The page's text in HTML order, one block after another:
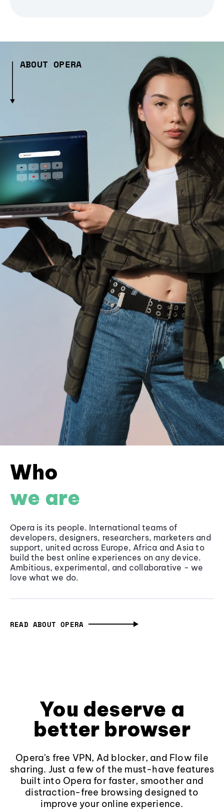
ABOUT OPERA
Who
we are
Opera is its people. International teams of
developers, designers, researchers, marketers and
support, united across Europe, Africa and Asia to
build the best online experiences on any device.
Ambitious, experimental, and collaborative - we
love what we do.
READ ABOUT OPERA
You deserve a
better browser
Opera's free VPN, Ad blocker, and Flow file
sharing. Just a few of the must-have features
built into Opera for faster, smoother and
distraction-free browsing designed to
improve your online experience.